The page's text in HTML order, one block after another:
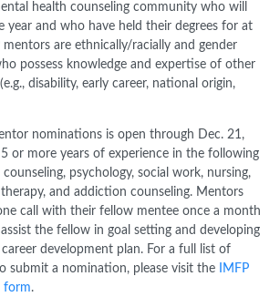
health counseling community who will
year and who have held their degrees for at
mentors are ethnically/racially and gender
possess knowledge and expertise of other
disability, early career, national origin,
nominations is open through Dec. 21,
or more years of experience in the following
psychology, social work, nursing,
and addiction counseling. Mentors
call with their fellow mentee once a month
the fellow in goal setting and developing
development plan. For a full list of
submit a nomination, please visit the
IMFP
form.